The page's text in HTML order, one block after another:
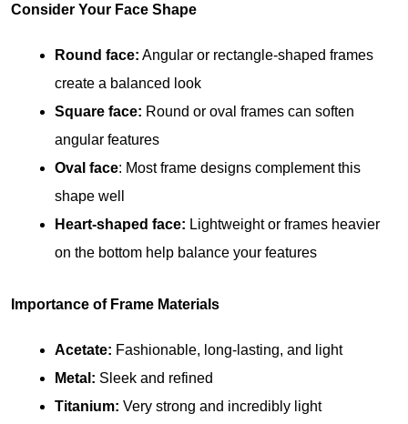
Consider Your Face Shape
Round face: Angular or rectangle-shaped frames
create a balanced look
Square face: Round or oval frames can soften
angular features
Oval face: Most frame designs complement this
shape well
Heart-shaped face: Lightweight or frames heavier
on the bottom help balance your features
Importance of Frame Materials
Acetate: Fashionable, long-lasting, and light
Metal: Sleek and refined
Titanium: Very strong and incredibly light